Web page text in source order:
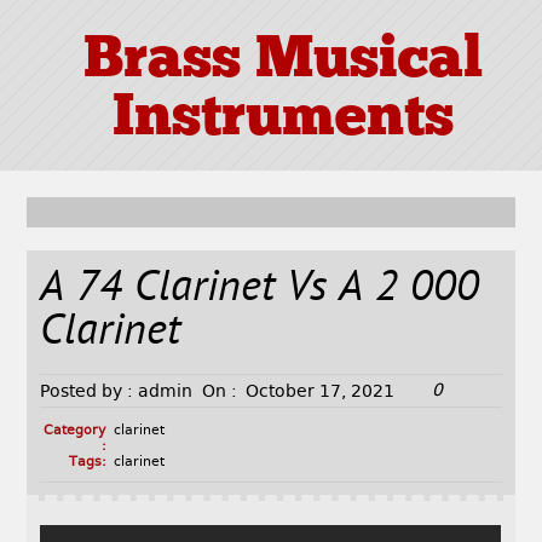
Brass Musical
Instruments
A 74 Clarinet Vs A 2 000
Clarinet
Posted by : admin On : October 17, 2021 0
Category
:
clarinet
Tags: clarinet